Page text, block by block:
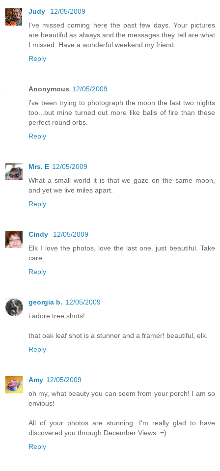
Judy
12/05/2009
I've missed coming here the past few days. Your pictures
are beautiful as always and the messages they tell are what
I missed. Have a wonderful weekend my friend.
Reply
Anonymous 12/05/2009
i've been trying to photograph the moon the last two nights
too...but mine turned out more like balls of fire than these
perfect round orbs.
Reply
Mrs. E 12/05/2009
What a small world it is that we gaze on the same moon,
and yet we live miles apart.
Reply
Cindy
12/05/2009
Elk I love the photos, love the last one. just beautiful. Take
care.
Reply
georgia b. 12/05/2009
i adore tree shots!
that oak leaf shot is a stunner and a framer! beautiful, elk.
Reply
Amy 12/05/2009
oh my, what beauty you can seem from your porch! I am so
envious!
All of your photos are stunning. I'm really glad to have
discovered you through December Views. =)
Reply